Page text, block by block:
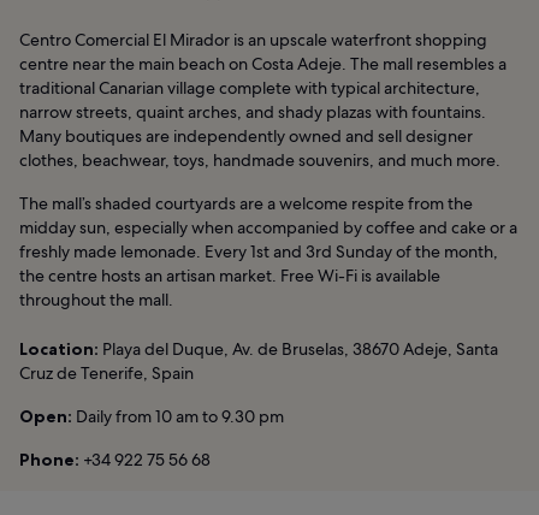
Centro Comercial El Mirador is an upscale waterfront shopping
centre near the main beach on Costa Adeje. The mall resembles a
traditional Canarian village complete with typical architecture,
narrow streets, quaint arches, and shady plazas with fountains.
Many boutiques are independently owned and sell designer
clothes, beachwear, toys, handmade souvenirs, and much more.
The mall’s shaded courtyards are a welcome respite from the
midday sun, especially when accompanied by coffee and cake or a
freshly made lemonade. Every 1st and 3rd Sunday of the month,
the centre hosts an artisan market. Free Wi-Fi is available
throughout the mall.
Location: Playa del Duque, Av. de Bruselas, 38670 Adeje, Santa
Cruz de Tenerife, Spain
Open: Daily from 10 am to 9.30 pm
Phone: +34 922 75 56 68